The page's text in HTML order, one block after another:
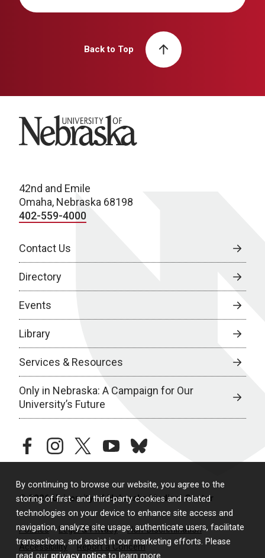
By continuing to browse our website, you agree to the
storing of first- and third-party cookies and related
technologies on your device to enhance site access and
navigation, analyze site usage, authenticate users, facilitate
transactions, and assist in our marketing efforts. Please
Back to Top
University of Nebraska
42nd and Emile
Omaha, Nebraska 68198
402-559-4000
Contact Us
Directory
Events
Library
Services & Resources
Only in Nebraska: A Campaign for Our
University’s Future
facebookinstagramtwitteryoutubebluesky
© 2026 University of Nebraska Medical Center
Policies Legal & Privacy
Non-Discrimination
Accessibility
Report a Concern